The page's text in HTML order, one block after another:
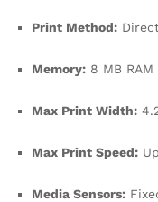
Print Method:
Memory: 8 MB
Max Print Width:
Max Print Speed:
Media Sensors: